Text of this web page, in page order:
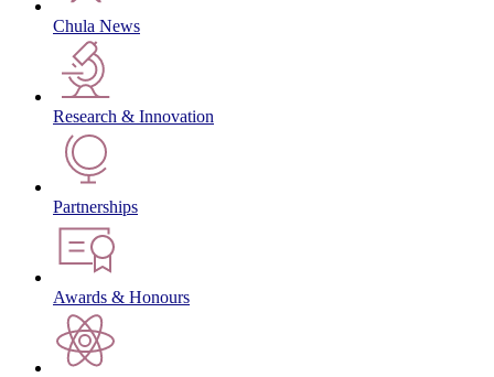
Chula News
Research & Innovation
Partnerships
Awards & Honours